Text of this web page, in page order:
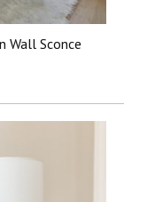
Wall Sconce